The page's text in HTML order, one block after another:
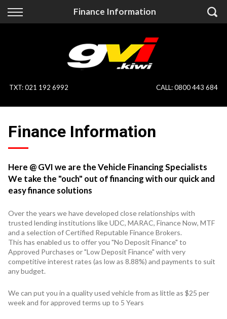
Finance Information
Back
On Sale
Specialist Vehicles
Price Your Trade
Uber
Back
Finance Calculator
Apply for Finance
Finance Information
Pay With Crypto
TXT:021 192 6992 CALL:0800 443 684
Finance Information
Here @ GVI we are the Vehicle Financing Specialists
We take the "ouch" out of financing with our quick and
easy finance solutions
Over the years we have developed close relationships with
trusted lending institutions like UDC, MARAC, Finance Now, MTF
and a selection of Certified Reputable Finance Brokers.
This has enabled us to offer you "No Deposit Finance" to
Approved Purchases or "Low Deposit Finance" with very
competitive interest rates (as low as 8.88%) and payments to suit
any budget.
We can put you in a quality used vehicle from as little as $25 per
week and for approved terms up to 5 Years